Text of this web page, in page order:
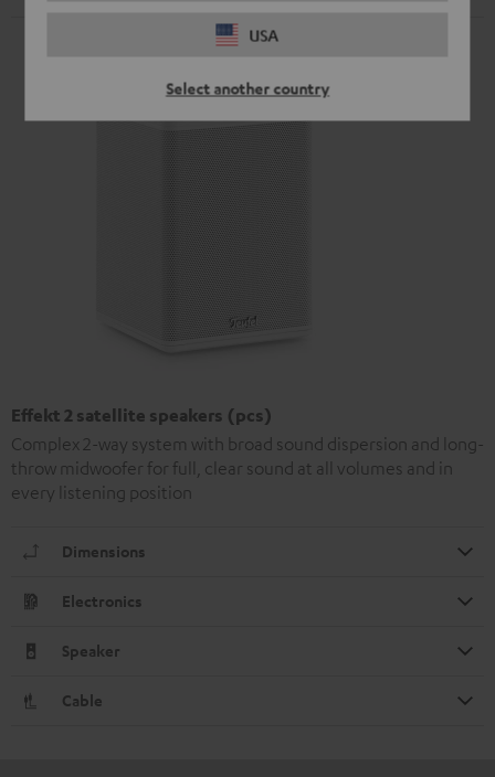
USA
Select another country
Effekt 2 satellite speakers (pcs)
Complex 2-way system with broad sound dispersion and long-
throw midwoofer for full, clear sound at all volumes and in
every listening position
Dimensions
Electronics
Speaker
Cable